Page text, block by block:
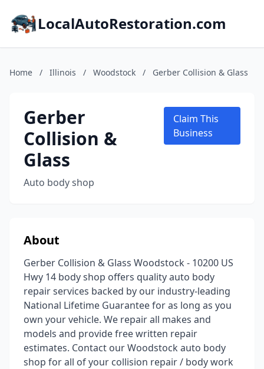
LocalAutoRestoration.com
Home / Illinois / Woodstock / Gerber Collision & Glass
Gerber
Collision &
Glass
Auto body shop
Claim This
Business
About
Gerber Collision & Glass Woodstock - 10200 US
Hwy 14 body shop offers quality auto body
repair services backed by our industry-leading
National Lifetime Guarantee for as long as you
own your vehicle. We repair all makes and
models and provide free written repair
estimates. Contact our Woodstock auto body
shop for all of your collision repair / body work